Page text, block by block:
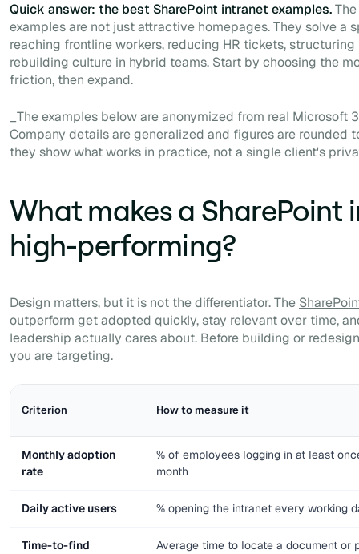
Quick answer: the best SharePoint intranet examples.
examples are not just attractive homepages. They solve a
reaching frontline workers, reducing HR tickets,
rebuilding culture in hybrid teams. Start by choosing the
friction, then expand.
_The examples below are anonymized from real Microsoft
Company details are generalized and figures are rounded
they show what works in practice, not a single client's
What makes a SharePoint
high-performing?
Design matters, but it is not the differentiator. The
outperform get adopted quickly, stay relevant over time,
leadership actually cares about. Before building or
you are targeting.
Criterion How to measure it
Monthly adoption
rate
% of employees logging in at least
month
Daily active users % opening the intranet every working
Time-to-find Average time to locate a document or